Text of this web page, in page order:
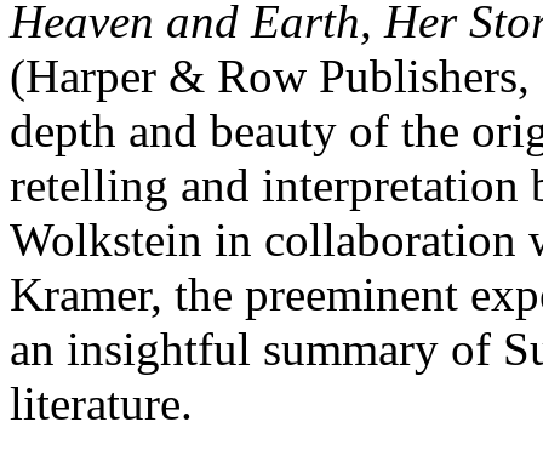
Heaven and Earth, Her
(Harper & Row
depth and beauty of the
retelling and
Wolkstein in collaboration
Kramer, the preeminent
an insightful summary of
literature.